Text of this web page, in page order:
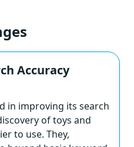
Accuracy
in improving its search
of toys and
to use. They,